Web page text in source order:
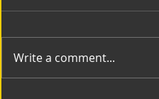
mt Compositing Lines
Write a comment...